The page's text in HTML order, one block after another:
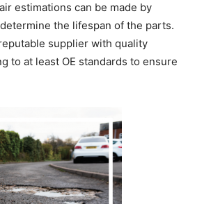
estimations can be made by
the lifespan of the parts.
supplier with quality
to at least OE standards to ensure